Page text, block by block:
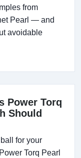
from
Pearl — and
avoidable
Power Torq
Should
for your
Torq Pearl